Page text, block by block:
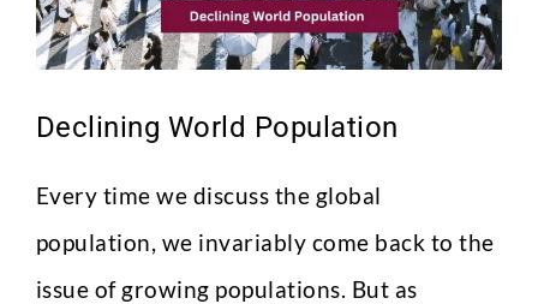
Declining World Population
Every time we discuss the global
population, we invariably come back to the
issue of growing populations. But as